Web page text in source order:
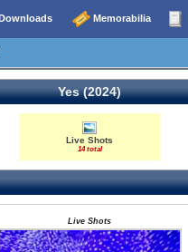
Memorabilia
Yes (2024)
Live Shots
14 total
Live Shots